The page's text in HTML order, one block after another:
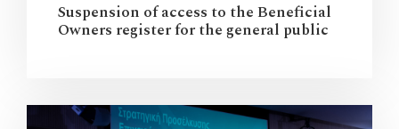
Suspension of access to the Beneficial
Owners register for the general public